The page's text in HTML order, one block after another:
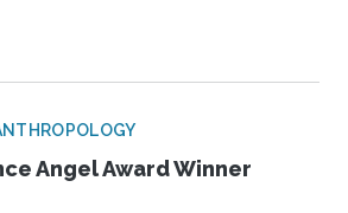
Angel Award Winner